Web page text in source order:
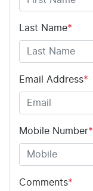
Last Name*
Email Address*
Mobile Number*
Comments*